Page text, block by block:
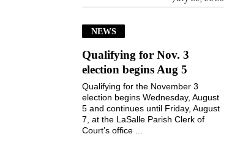
NEWS
Qualifying for Nov. 3
election begins Aug 5
Qualifying for the November 3
election begins Wednesday, August
5 and continues until Friday, August
7, at the LaSalle Parish Clerk of
Court’s office ...